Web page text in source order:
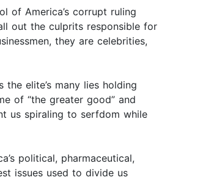
of America’s corrupt ruling
out the culprits responsible for
they are celebrities,
elite’s many lies holding
of “the greater good” and
us spiraling to serfdom while
political, pharmaceutical,
issues used to divide us